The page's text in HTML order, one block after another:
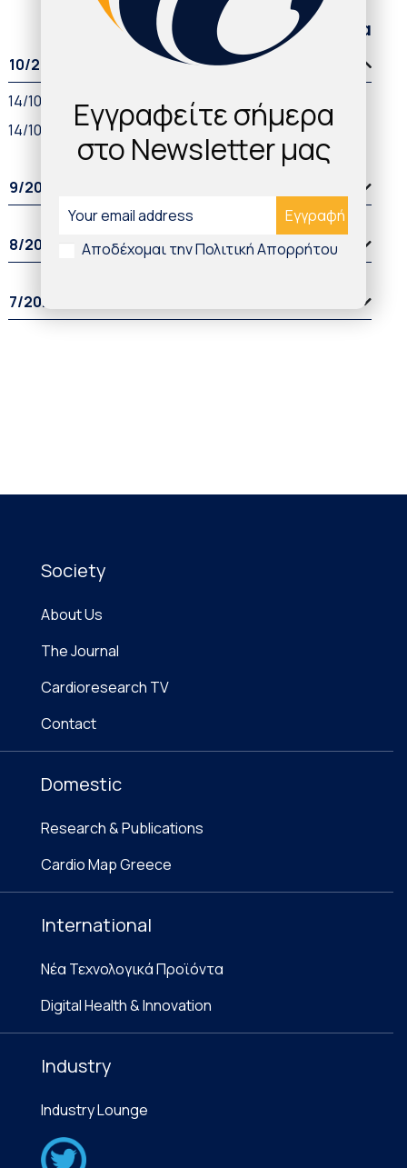
Παλαιότερα άρθρα
10/2021
14/10/2021
14/10/2021
9/2021
8/2021
7/2021
Society
About Us
The Journal
Cardioresearch TV
Contact
Domestic
Research & Publications
Cardio Map Greece
International
Νέα Τεχνολογικά Προϊόντα
Digital Health & Innovation
Industry
Industry Lounge
Εγγραφείτε σήμερα
στο Newsletter μας
Αποδέχομαι την Πολιτική Απορρήτου